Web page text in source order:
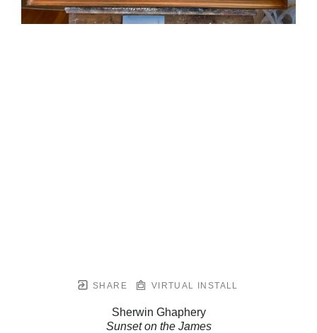
SHARE VIRTUAL INSTALL
Sherwin Ghaphery
Sunset on the James